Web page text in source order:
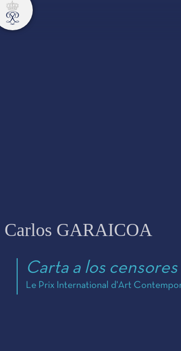
Carlos GARAICOA
Carta a los censores
Le Prix International d'Art